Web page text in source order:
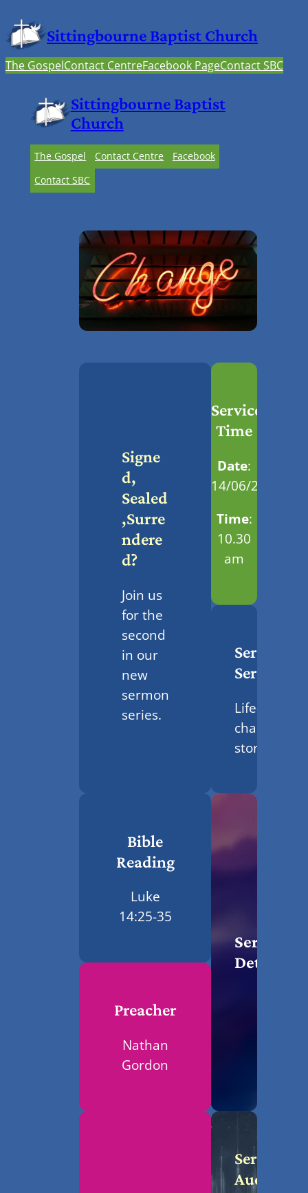
Sittingbourne Baptist Church
The GospelContact CentreFacebook PageContact SBC
Sittingbourne Baptist
Church
The Gospel Contact Centre
Facebook
Contact SBC
Signe
D,
Sealed
,Surre
Ndere
D?
Join us
for the
second
in our
new
sermon
series.
Service
Time
Date:
14/06/2026
Time:
10.30
am
Sermon
Series
Life-
changing
stories
Bible
Reading
Luke
14:25-35
Service
Details
Preacher
Nathan
Gordon
Service
Audio